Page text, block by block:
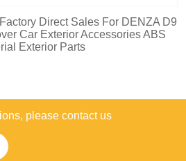
Direct Sales For DENZA D9
Car Exterior Accessories ABS
Exterior Parts
please contact us